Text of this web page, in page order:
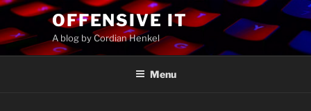
Skip
content
OFFENSIVE IT
A blog by Cordian Henkel
Menu